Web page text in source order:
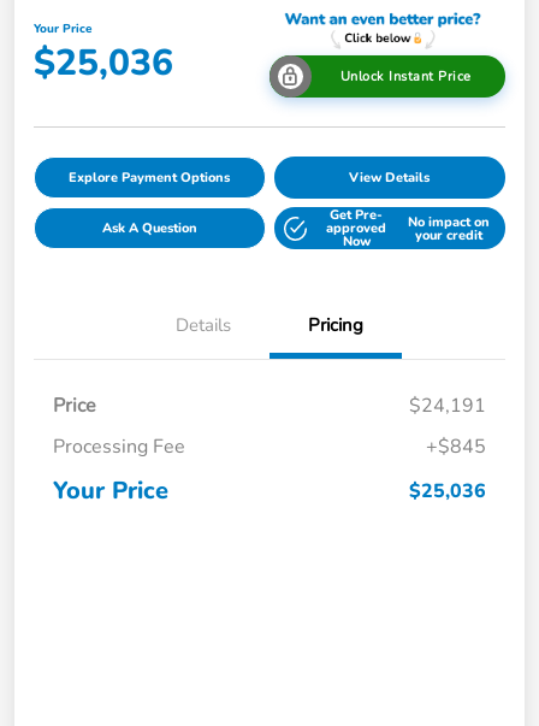
Your Price
$25,036 Unlock Instant Price
Explore Payment Options View Details
Ask A Question
Get Pre-
approved
Now
No impact on
your credit
Details Pricing
Price
$24,191
Processing Fee
+$845
Your Price $25,036